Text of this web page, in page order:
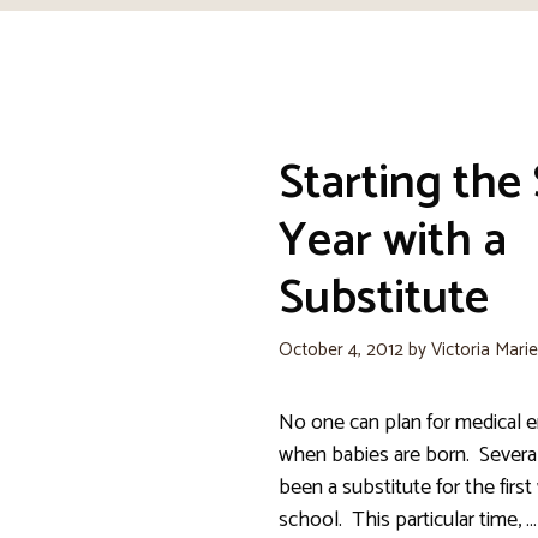
Starting the
Year with a
Substitute
October 4, 2012byVictoria
No one can plan for medical
when babies are born.
been a substitute for the
school. This particular time, …